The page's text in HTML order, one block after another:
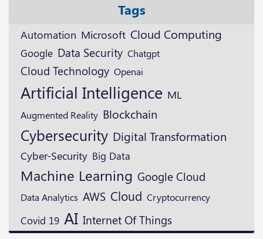
Tags
Automation Microsoft Cloud Computing
Google Data Security Chatgpt
Cloud Technology Openai
Artificial Intelligence ML
Augmented Reality Blockchain
Cybersecurity Digital Transformation
Cyber-Security Big Data
Machine Learning Google Cloud
Data Analytics AWS Cloud Cryptocurrency
Covid 19 AI Internet Of Things